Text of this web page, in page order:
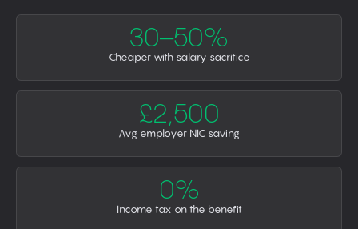
30–50%
Cheaper with salary sacrifice
£2,500
Avg employer NIC saving
0%
Income tax on the benefit